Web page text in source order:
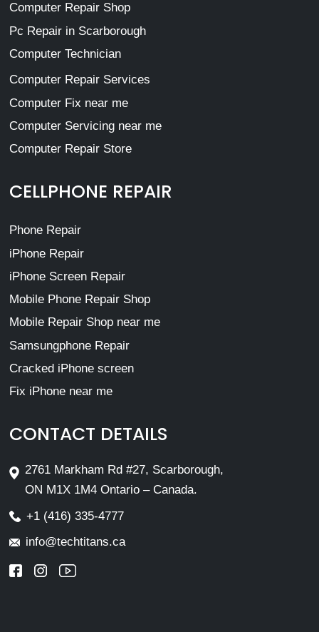
Computer Repair Shop
Pc Repair in Scarborough
Computer Technician
Computer Repair Services
Computer Fix near me
Computer Servicing near me
Computer Repair Store
CELLPHONE REPAIR
Phone Repair
iPhone Repair
iPhone Screen Repair
Mobile Phone Repair Shop
Mobile Repair Shop near me
Samsungphone Repair
Cracked iPhone screen
Fix iPhone near me
CONTACT DETAILS
2761 Markham Rd #27, Scarborough,
ON M1X 1M4 Ontario – Canada.
+1 (416) 335-4777
info@techtitans.ca